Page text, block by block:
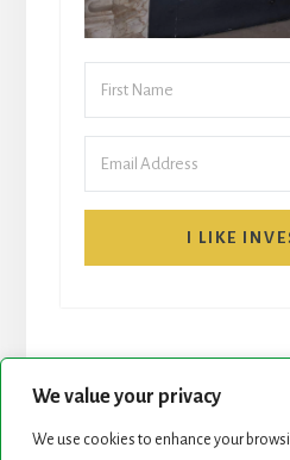
We value your privacy
We use cookies to enhance your
I LIKE